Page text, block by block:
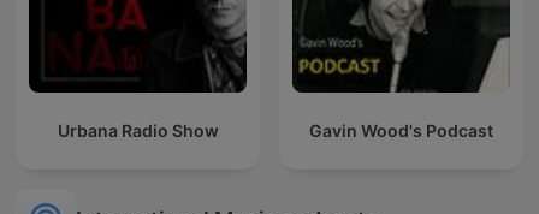
Urbana Radio Show Gavin Wood's Podcast